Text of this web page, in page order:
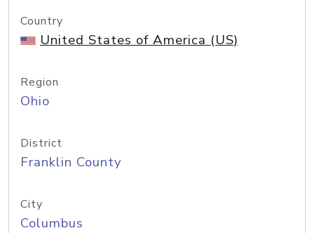
Country
United States of America (US)
Region
Ohio
District
Franklin County
City
Columbus